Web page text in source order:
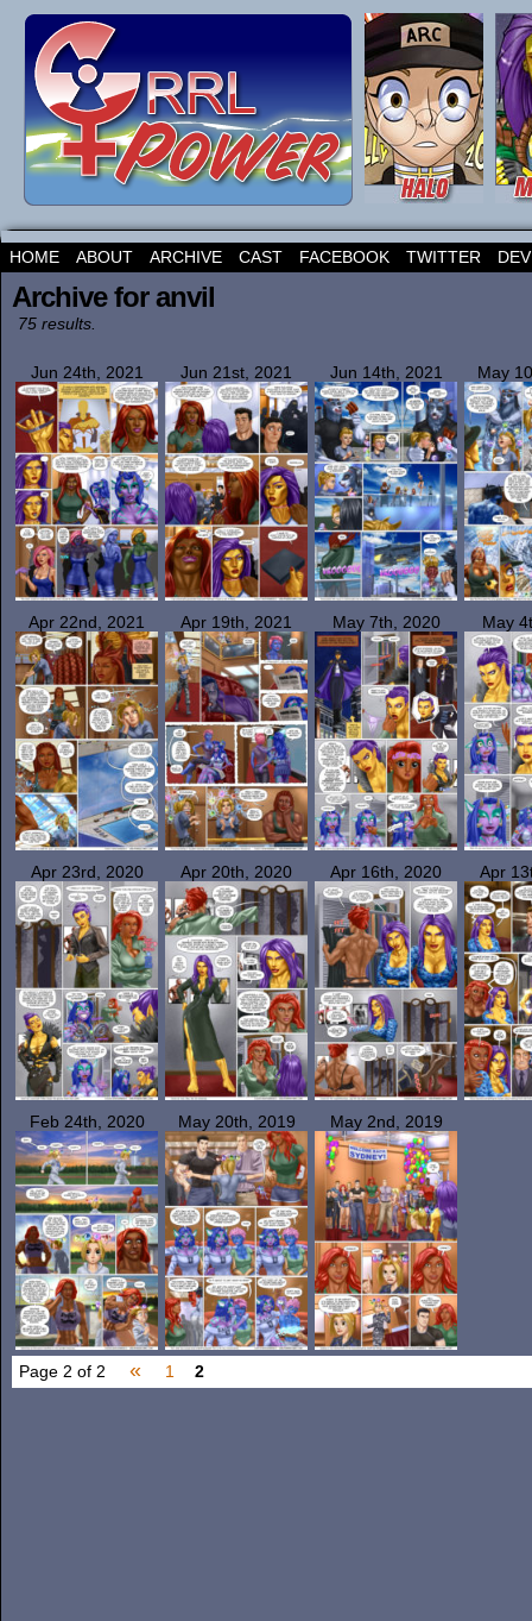
HOME ABOUT ARCHIVE CAST FACEBOOK TWITTER
Archive for anvil
75 results.
Jun 24th, 2021 Jun 21st, 2021 Jun 14th, 2021 May
Apr 22nd, 2021 Apr 19th, 2021 May 7th, 2020 May
Apr 23rd, 2020 Apr 20th, 2020 Apr 16th, 2020 Apr
Feb 24th, 2020 May 20th, 2019 May 2nd, 2019
Page 2 of 2 « 1 2